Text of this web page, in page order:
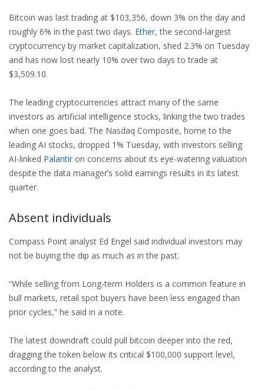
Bitcoin was last trading at $103,356, down 3% on the day and
roughly 6% in the past two days. Ether, the second-largest
cryptocurrency by market capitalization, shed 2.3% on Tuesday
and has now lost nearly 10% over two days to trade at
$3,509.10.
The leading cryptocurrencies attract many of the same
investors as artificial intelligence stocks, linking the two trades
when one goes bad. The Nasdaq Composite, home to the
leading AI stocks, dropped 1% Tuesday, with investors selling
AI-linked Palantir on concerns about its eye-watering valuation
despite the data manager’s solid earnings results in its latest
quarter.
Absent individuals
Compass Point analyst Ed Engel said individual investors may
not be buying the dip as much as in the past.
“While selling from Long-term Holders is a common feature in
bull markets, retail spot buyers have been less engaged than
prior cycles,” he said in a note.
The latest downdraft could pull bitcoin deeper into the red,
dragging the token below its critical $100,000 support level,
according to the analyst.